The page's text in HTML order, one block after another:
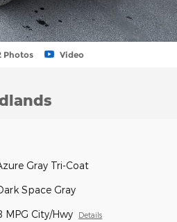
Photos Video
Gray Tri-Coat
Space Gray
MPG City/Hwy Details